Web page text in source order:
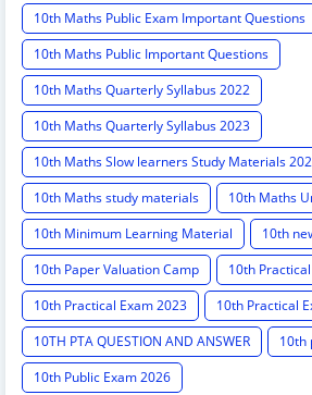
10th Maths Public Exam Important Questions
10th Maths Public Important Questions
10th Maths Quarterly Syllabus 2022
10th Maths Quarterly Syllabus 2023
10th Maths Slow learners Study Materials
10th Maths study materials
10th Maths
10th Minimum Learning Material
10th
10th Paper Valuation Camp
10th
10th Practical Exam 2023
10th Practical
10TH PTA QUESTION AND ANSWER
10th
10th Public Exam 2026